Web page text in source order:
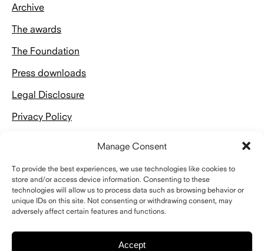
Manage Consent
To provide the best experiences, we use technologies like cookies to
store and/or access device information. Consenting to these
technologies will allow us to process data such as browsing behavior or
unique IDs on this site. Not consenting or withdrawing consent, may
adversely affect certain features and functions.
Accept
Archive
The awards
The Foundation
Press downloads
Legal Disclosure
Privacy Policy
Kontakt
Schelling Architekturstiftung
76133 Karlsruhe